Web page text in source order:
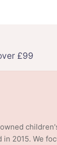
£99
2015. We